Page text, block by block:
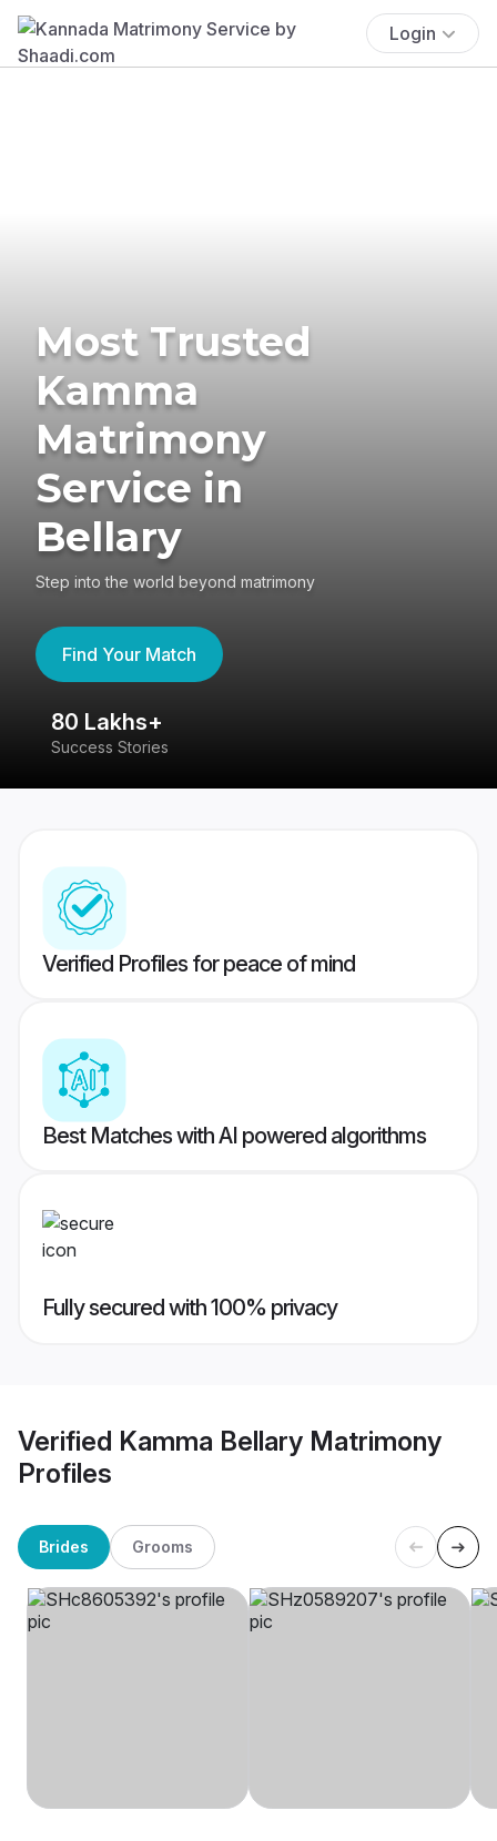
Login
Most Trusted
Kamma
Matrimony
Service in
Bellary
Step into the world beyond matrimony
Find Your Match
80 Lakhs+
Success Stories
Verified Profiles for peace of mind
Best Matches with AI powered algorithms
Fully secured with 100% privacy
Verified Kamma Bellary Matrimony
Profiles
Brides Grooms